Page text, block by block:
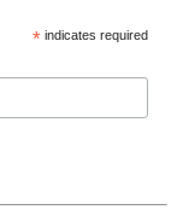
* indicates required